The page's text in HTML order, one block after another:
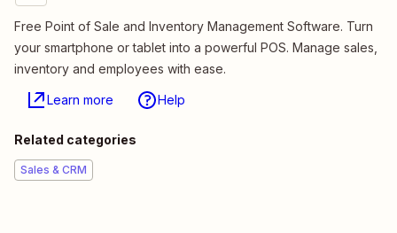
Free Point of Sale and Inventory Management Software. Turn
your smartphone or tablet into a powerful POS. Manage sales,
inventory and employees with ease.
Learn more Help
Related categories
Sales & CRM